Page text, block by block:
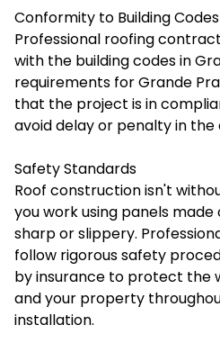
Conformity to Building Codes
Professional roofing
with the building codes in
requirements for Grande
that the project is in
avoid delay or penalty in the
Safety Standards
Roof construction isn't
you work using panels
sharp or slippery.
follow rigorous safety
by insurance to protect the
and your property
installation.